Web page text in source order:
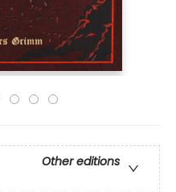
Other editions